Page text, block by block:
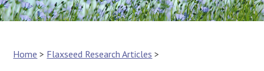
Home > Flaxseed Research Articles >